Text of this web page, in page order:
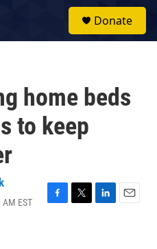
Donate
home beds
to keep
EST
F
T
L
E